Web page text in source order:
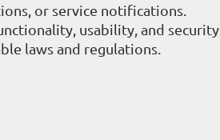
or service notifications.
usability, and security.
laws and regulations.